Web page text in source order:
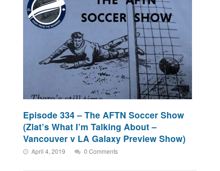
Episode 334 – The AFTN Soccer Show
(Zlat’s What I’m Talking About –
Vancouver v LA Galaxy Preview Show)
April 4, 2019 0 Comments